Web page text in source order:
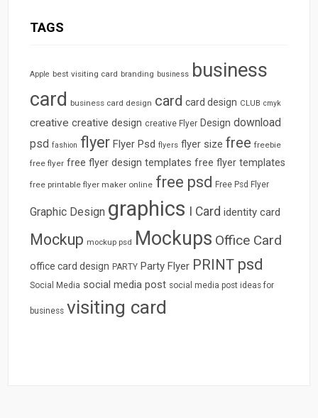
TAGS
Apple best visiting card branding business business
card business card design card card design CLUB cmyk
creative creative design creative Flyer Design download
psd fashion flyer Flyer Psd flyers flyer size free freebie
free flyer free flyer design templates free flyer templates
free printable flyer maker online free psd Free Psd Flyer
Graphic Design graphics I Card identity card
Mockup mockup psd Mockups Office Card
office card design PARTY Party Flyer PRINT psd
Social Media social media post social media post ideas for
business visiting card